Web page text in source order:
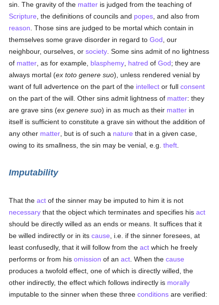
sin. The gravity of the matter is judged from the teaching of
Scripture , the definitions of councils and popes , and also from
reason . Those sins are judged to be mortal which contain in
themselves some grave disorder in regard toGod , our
neighbour, ourselves, orsociety . Some sins admit of no lightness
of matter , as for example, blasphemy hatred ofGod; they are
always mortal (ex toto genere suo), unless rendered venial by
want of full advertence on the part of the intellect or fullconsent
on the part of the will. Other sins admit lightness of matter: they
are grave sins (ex genere suo) in as much as their matter in
itself is sufficient to constitute a grave sin without the addition of
any other matter , but is of such a nature that in a given case,
owing to its smallness, the sin may be venial, e.g.theft
Imputability
That theact of the sinner may be imputed to him it is not
necessary that the object which terminates and specifies hisact
should be directly willed as an ends or means. It suffices that it
be willed indirectly or in itscause , i.e. if the sinner foresees, at
least confusedly, that it will follow from theact which he freely
performs or from hisomission of anact . When thecause
produces a twofold effect, one of which is directly willed, the
other indirectly, the effect which follows indirectly is morally
imputable to the sinner when these threeconditions are verified: